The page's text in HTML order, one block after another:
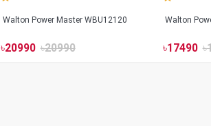
Walton Power Master WBU12120
৳20990 ৳20990
Walton
৳17490 ৳